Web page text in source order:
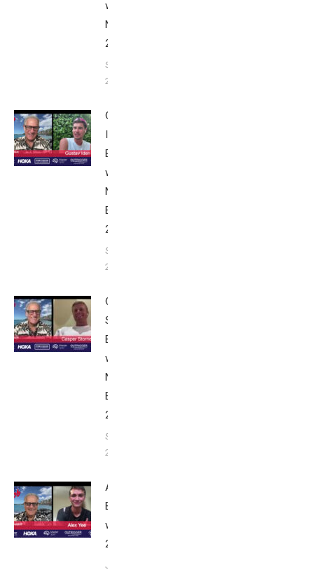
with Bob
Nice Edition
2025
September 24,
2025
Gustav
Iden:
Breakfast
with Bob
Nice
Edition
2025
September
24, 2025
Casper
Stornes:
Breakfast
with Bob
Nice
Edition
2025
September
24, 2025
Alex Yee:
Breakfast
with Bob
2025
June 9,